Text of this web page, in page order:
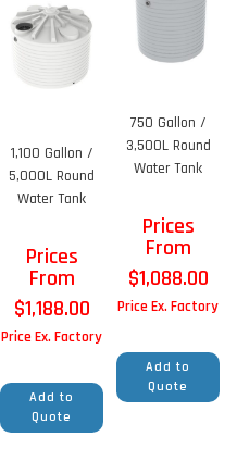
1,100 Gallon /
5,000L Round
Water Tank
Prices
From
$1,188.00
Price Ex. Factory
Add to
Quote
750 Gallon /
3,500L Round
Water Tank
Prices
From
$1,088.00
Price Ex. Factory
Add to
Quote